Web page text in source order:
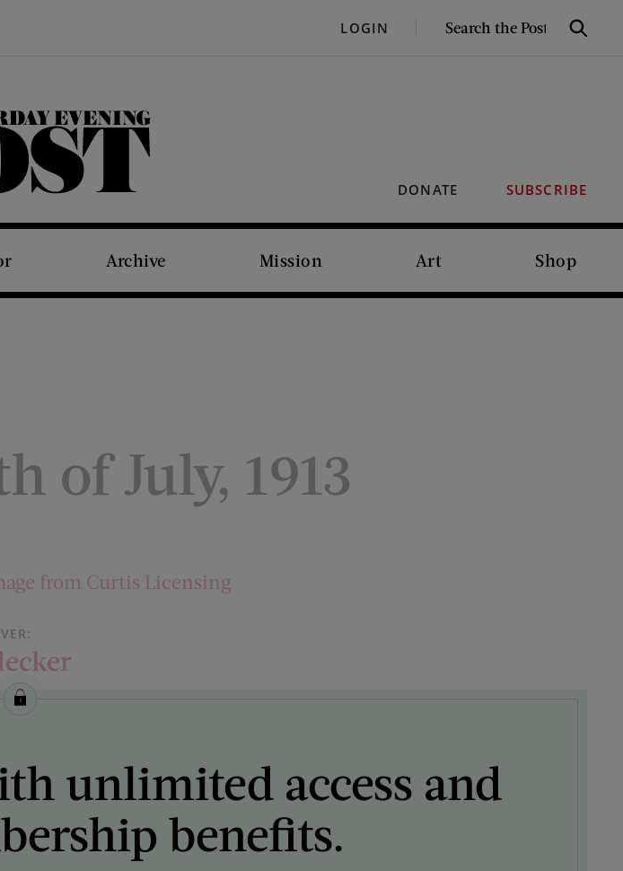
LOGIN
SEARCH
Search
DONATE SUBSCRIBE
The Saturday Evening Post
Archive Mission Art Shop
of July, 1913
from Curtis Licensing
unlimited access and
benefits.